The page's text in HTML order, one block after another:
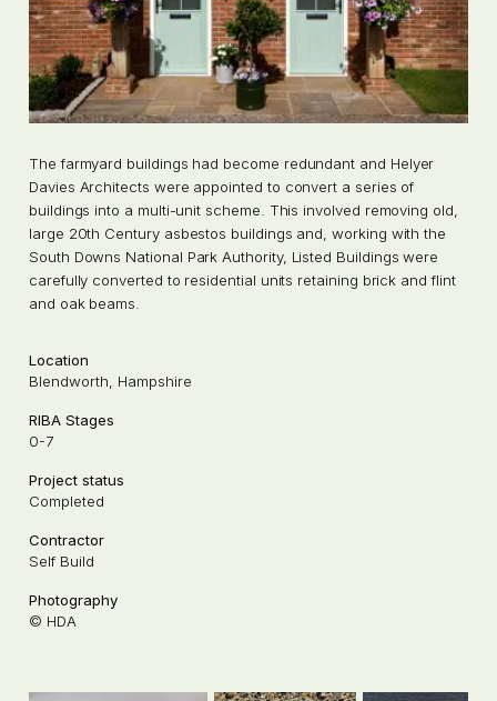
The farmyard buildings had become redundant and Helyer
Davies Architects were appointed to convert a series of
buildings into a multi-unit scheme. This involved removing old,
large 20th Century asbestos buildings and, working with the
South Downs National Park Authority, Listed Buildings were
carefully converted to residential units retaining brick and flint
and oak beams.
Location
Blendworth, Hampshire
RIBA Stages
0-7
Project status
Completed
Contractor
Self Build
Photography
© HDA